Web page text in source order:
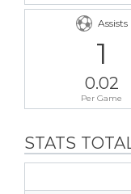
Assists
1
0.02
Per Game
STATS